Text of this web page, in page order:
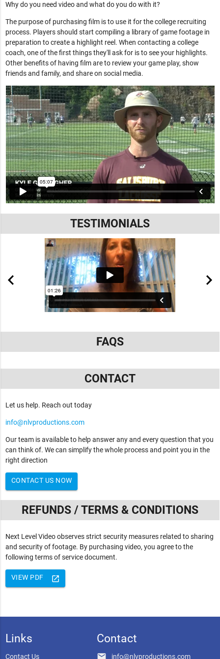
Why do you need video and what do you do with it?
The purpose of purchasing film is to use it for the college recruiting
process. Players should start compiling a library of game footage in
preparation to create a highlight reel. When contacting a college
coach, one of the first things they'll ask for is to see your highlights.
Other benefits of having film are to review your game play, show
friends and family, and share on social media.
TESTIMONIALS
FAQS
CONTACT
Let us help. Reach out today
info@nlvproductions.com
Our team is available to help answer any and every question that you
can think of. We can simplify the whole process and point you in the
right direction
CONTACT US NOW
REFUNDS / TERMS & CONDITIONS
Next Level Video observes strict security measures related to sharing
and security of footage. By purchasing video, you agree to the
following terms of service document.
launch
VIEW PDF
Links
Contact Us
Contact
email info@nlvproductions.com